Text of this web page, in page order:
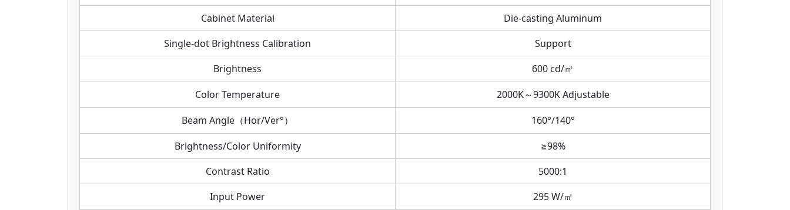
Cabinet Material
Die-casting Aluminum
Single-dot Brightness Calibration
Support
Brightness
600 cd/㎡
Color Temperature
2000K～9300K Adjustable
Beam Angle（Hor/Ver°）
160°/140°
Brightness/Color Uniformity
≥98%
Contrast Ratio
5000:1
Input Power
295 W/㎡